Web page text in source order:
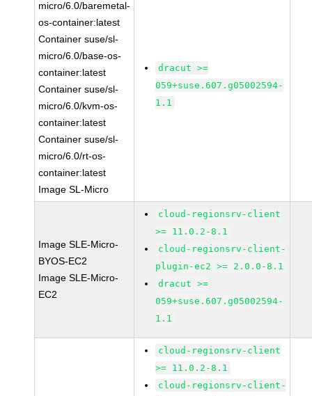
micro/6.0/baremetal-
os-container:latest
Container suse/sl-
micro/6.0/base-os-
container:latest
Container suse/sl-
micro/6.0/kvm-os-
container:latest
Container suse/sl-
micro/6.0/rt-os-
container:latest
Image SL-Micro
dracut >=
059+suse.607.g05002594-
1.1
Image SLE-Micro-
BYOS-EC2
Image SLE-Micro-
EC2
cloud-regionsrv-client
>= 11.0.2-8.1
cloud-regionsrv-client-
plugin-ec2 >= 2.0.0-8.1
dracut >=
059+suse.607.g05002594-
1.1
cloud-regionsrv-client
>= 11.0.2-8.1
cloud-regionsrv-client-